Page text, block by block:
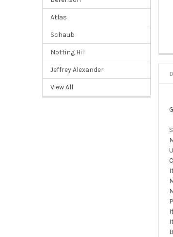
Atlas
Schaub
Notting Hill
Jeffrey Alexander
View All